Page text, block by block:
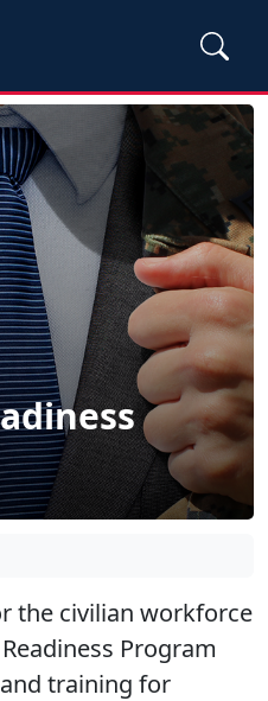
the civilian workforce
Program
training for